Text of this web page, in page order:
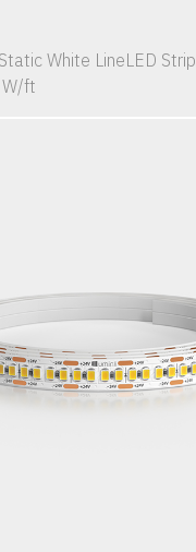
White LineLED Strip
ft